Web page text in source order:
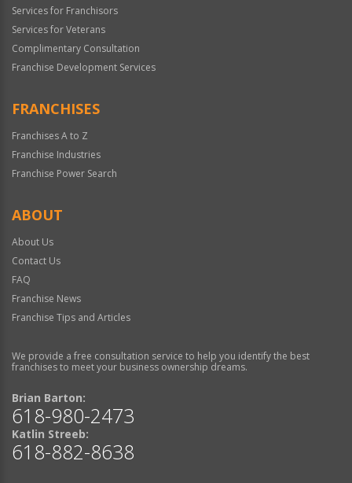
Services for Franchisors
Services for Veterans
Complimentary Consultation
Franchise Development Services
FRANCHISES
Franchises A to Z
Franchise Industries
Franchise Power Search
ABOUT
About Us
Contact Us
FAQ
Franchise News
Franchise Tips and Articles
We provide a free consultation service to help you identify the best
franchises to meet your business ownership dreams.
Brian Barton:
618-980-2473
Katlin Streeb:
618-882-8638